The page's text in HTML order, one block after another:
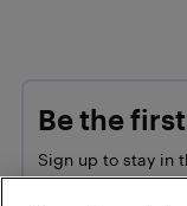
Be the
Sign up to stay in
coolest new